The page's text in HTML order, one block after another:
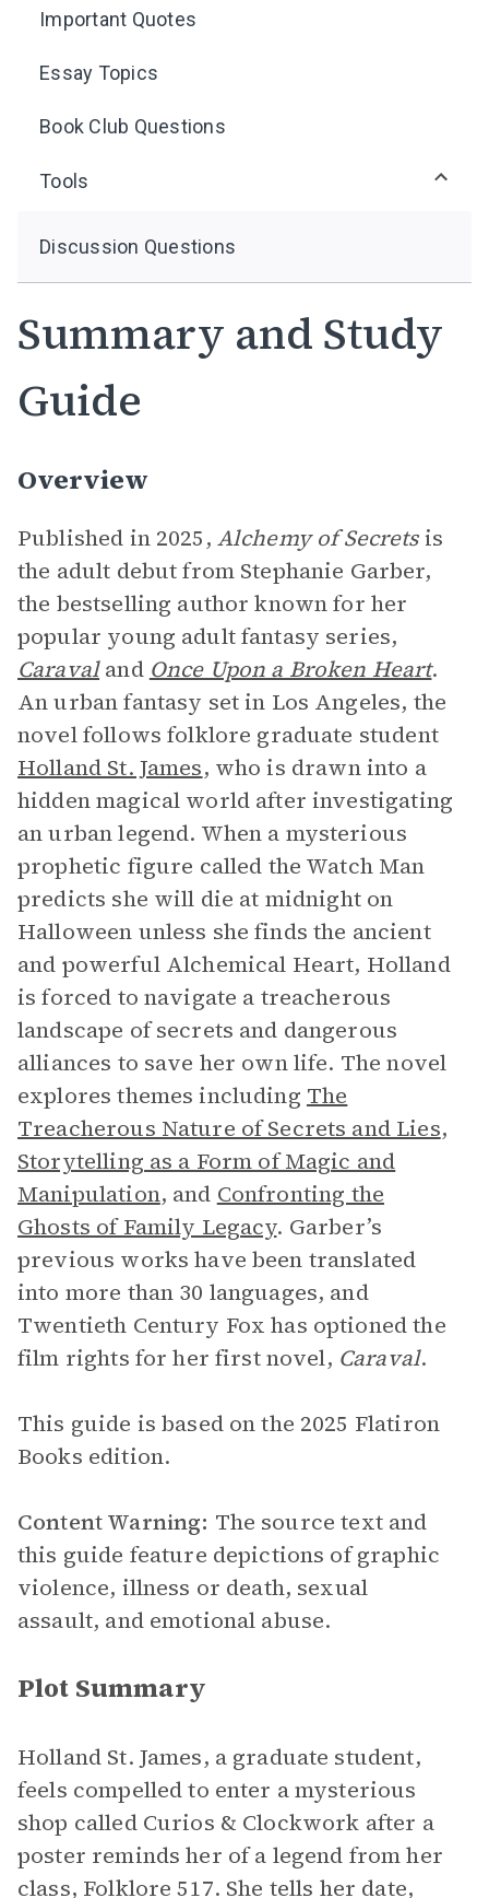
Important Quotes
Essay Topics
Book Club Questions
Tools
Discussion Questions
Summary and Study
Guide
Overview
Published in 2025, Alchemy of Secretsis
the adult debut from Stephanie Garber,
the bestselling author known for her
popular young adult fantasy series,
Caravaland Once Upon a Broken Heart.
An urban fantasy set in Los Angeles, the
novel follows folklore graduate student
Holland St. James, who is drawn into a
hidden magical world after investigating
an urban legend. When a mysterious
prophetic figure called the Watch Man
predicts she will die at midnight on
Halloween unless she finds the ancient
and powerful Alchemical Heart, Holland
is forced to navigate a treacherous
landscape of secrets and dangerous
alliances to save her own life. The novel
explores themes including The
Treacherous Nature of Secrets and Lies,
Storytelling as a Form of Magic and
Manipulation, and Confronting the
Ghosts of Family Legacy. Garber’s
previous works have been translated
into more than 30 languages, and
Twentieth Century Fox has optioned the
film rights for her first novel, Caraval.
This guide is based on the 2025 Flatiron
Books edition.
Content Warning: The source text and
this guide feature depictions of graphic
violence, illness or death, sexual
assault, and emotional abuse.
Plot Summary
Holland St. James, a graduate student,
feels compelled to enter a mysterious
shop called Curios & Clockwork after a
poster reminds her of a legend from her
class, Folklore 517. She tells her date,